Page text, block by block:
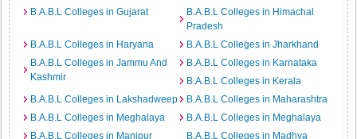
B.A.B.L Colleges in Gujarat
B.A.B.L Colleges in Himachal
Pradesh
B.A.B.L Colleges in Haryana
B.A.B.L Colleges in Jharkhand
B.A.B.L Colleges in Jammu And
Kashmir
B.A.B.L Colleges in Karnataka
B.A.B.L Colleges in Kerala
B.A.B.L Colleges in Lakshadweep
B.A.B.L Colleges in Maharashtra
B.A.B.L Colleges in Meghalaya
B.A.B.L Colleges in Meghalaya
B.A.B.L Colleges in Manipur
B.A.B.L Colleges in Madhya